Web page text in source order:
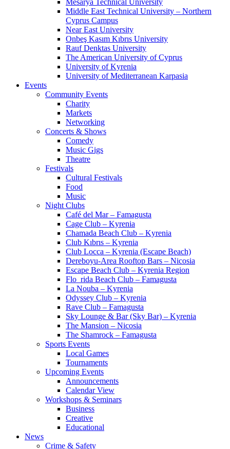
Middle East Technical University – Northern
Cyprus Campus
Near East University
Onbeş Kasım Kıbrıs University
Rauf Denktas University
The American University of Cyprus
University of Kyrenia
University of Mediterranean Karpasia
Events
Community Events
Charity
Markets
Networking
Concerts & Shows
Comedy
Music Gigs
Theatre
Festivals
Cultural Festivals
Food
Music
Night Clubs
Café del Mar – Famagusta
Cage Club – Kyrenia
Chamada Beach Club – Kyrenia
Club Kıbrıs – Kyrenia
Club Locca – Kyrenia (Escape Beach)
Dereboyu-Area Rooftop Bars – Nicosia
Escape Beach Club – Kyrenia Region
Flo_rida Beach Club – Famagusta
La Nouba – Kyrenia
Odyssey Club – Kyrenia
Rave Club – Famagusta
Sky Lounge & Bar (Sky Bar) – Kyrenia
The Mansion – Nicosia
The Shamrock – Famagusta
Sports Events
Local Games
Tournaments
Upcoming Events
Announcements
Calendar View
Workshops & Seminars
Business
Creative
Educational
News
Crime & Safety